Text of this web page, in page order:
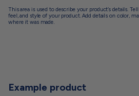
This area is used to describe your product’s details.
feel, and style of your product. Add details on color,
where it was made.
Example product